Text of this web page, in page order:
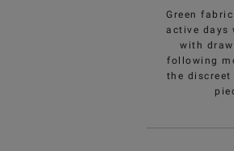
Green
active days
with
following
the